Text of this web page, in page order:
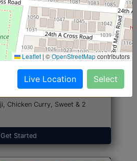
Start@₹246
Chicken Curry, Sweet & 2
Get Started
Leaflet |©OpenStreetMapcontributors
Live Location Select